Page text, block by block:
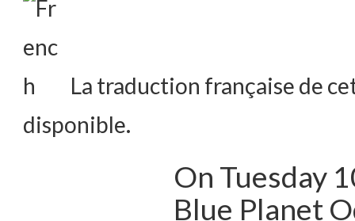
La traduction française de
disponible.
On Tuesday
Blue Planet